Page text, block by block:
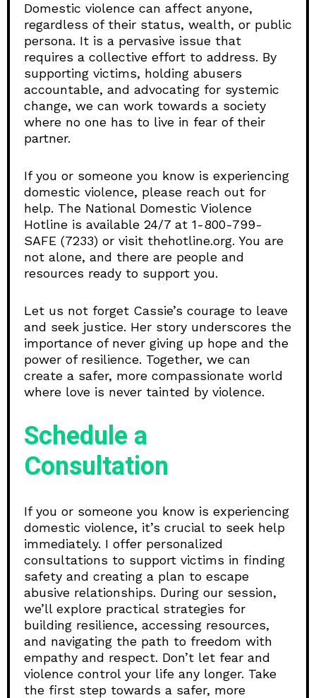
Domestic violence can affect anyone,
regardless of their status, wealth, or public
persona. It is a pervasive issue that
requires a collective effort to address. By
supporting victims, holding abusers
accountable, and advocating for systemic
change, we can work towards a society
where no one has to live in fear of their
partner.
If you or someone you know is experiencing
domestic violence, please reach out for
help. The National Domestic Violence
Hotline is available 24/7 at 1-800-799-
SAFE (7233) or visit thehotline.org. You are
not alone, and there are people and
resources ready to support you.
Let us not forget Cassie’s courage to leave
and seek justice. Her story underscores the
importance of never giving up hope and the
power of resilience. Together, we can
create a safer, more compassionate world
where love is never tainted by violence.
Schedule a
Consultation
If you or someone you know is experiencing
domestic violence, it’s crucial to seek help
immediately. I offer personalized
consultations to support victims in finding
safety and creating a plan to escape
abusive relationships. During our session,
we’ll explore practical strategies for
building resilience, accessing resources,
and navigating the path to freedom with
empathy and respect. Don’t let fear and
violence control your life any longer. Take
the first step towards a safer, more